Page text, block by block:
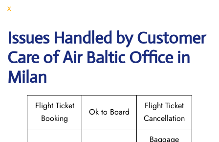
x
Issues Handled by Customer
Care of Air Baltic Office in
Milan
Flight Ticket
Booking
Ok to Board
Flight Ticket
Cancellation
Baggage